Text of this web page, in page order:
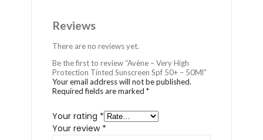
Reviews
There are no reviews yet.
Be the first to review “Avène – Very High
Protection Tinted Sunscreen Spf 50+ – 50Ml”
Your email address will not be published.
Required fields are marked *
Your rating *
Your review *